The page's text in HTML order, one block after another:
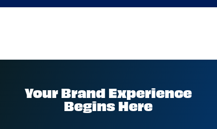
Your Brand Experience
Begins Here